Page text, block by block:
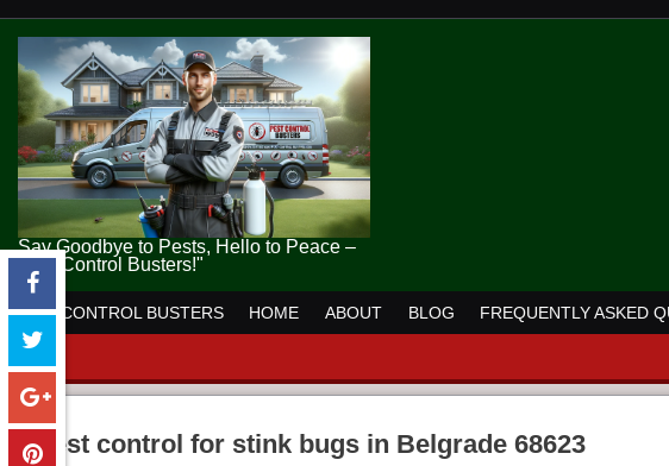
Say Goodbye to Pests, Hello to Peace –
Pest Control Busters!"
PEST CONTROL BUSTERS HOME ABOUT BLOG FREQUENTLY ASKED
pest control for stink bugs in Belgrade 68623